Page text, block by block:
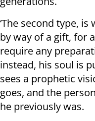
‘The second type,
by way of a gift, for
require any
instead, his soul is
sees a prophetic
goes, and the
he previously was.